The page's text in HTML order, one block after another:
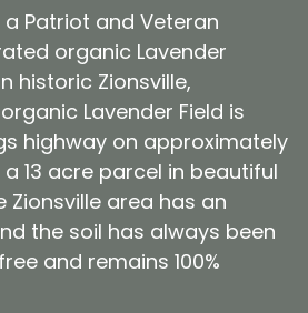
Patriot and Veteran
organic Lavender
historic Zionsville,
Lavender Field is
highway on approximately
13 acre parcel in beautiful
Zionsville area has an
the soil has always been
and remains 100%